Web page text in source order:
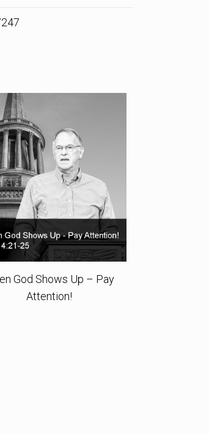
God Shows Up – Pay
Attention!